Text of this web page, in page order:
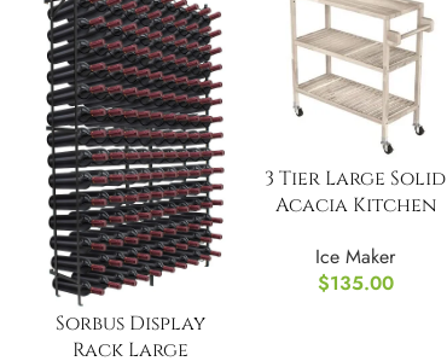
Sorbus Display
Rack Large
3 Tier Large Solid
Acacia Kitchen
Ice Maker
$135.00